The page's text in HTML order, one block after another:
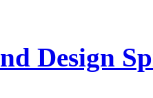
Design